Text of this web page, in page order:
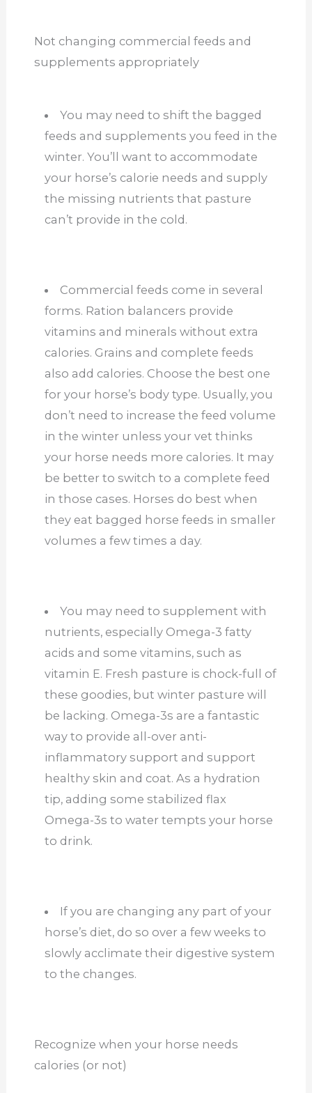
Not changing commercial feeds and
supplements appropriately
You may need to shift the bagged
feeds and supplements you feed in the
winter. You’ll want to accommodate
your horse’s calorie needs and supply
the missing nutrients that pasture
can’t provide in the cold.
Commercial feeds come in several
forms. Ration balancers provide
vitamins and minerals without extra
calories. Grains and complete feeds
also add calories. Choose the best one
for your horse’s body type. Usually, you
don’t need to increase the feed volume
in the winter unless your vet thinks
your horse needs more calories. It may
be better to switch to a complete feed
in those cases. Horses do best when
they eat bagged horse feeds in smaller
volumes a few times a day.
You may need to supplement with
nutrients, especially Omega-3 fatty
acids and some vitamins, such as
vitamin E. Fresh pasture is chock-full of
these goodies, but winter pasture will
be lacking. Omega-3s are a fantastic
way to provide all-over anti-
inflammatory support and support
healthy skin and coat. As a hydration
tip, adding some stabilized flax
Omega-3s to water tempts your horse
to drink.
If you are changing any part of your
horse’s diet, do so over a few weeks to
slowly acclimate their digestive system
to the changes.
Recognize when your horse needs
calories (or not)